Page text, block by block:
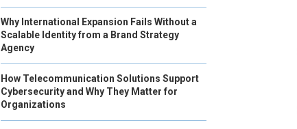
Why International Expansion Fails Without a
Scalable Identity from a Brand Strategy
Agency
How Telecommunication Solutions Support
Cybersecurity and Why They Matter for
Organizations